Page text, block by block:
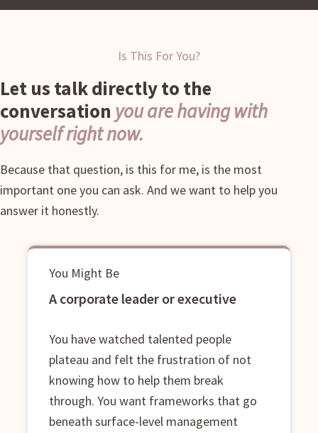
Is This For You?
Let us talk directly to the
conversation you are having with
yourself right now.
Because that question, is this for me, is the most
important one you can ask. And we want to help you
answer it honestly.
You Might Be
A corporate leader or executive
You have watched talented people
plateau and felt the frustration of not
knowing how to help them break
through. You want frameworks that go
beneath surface-level management